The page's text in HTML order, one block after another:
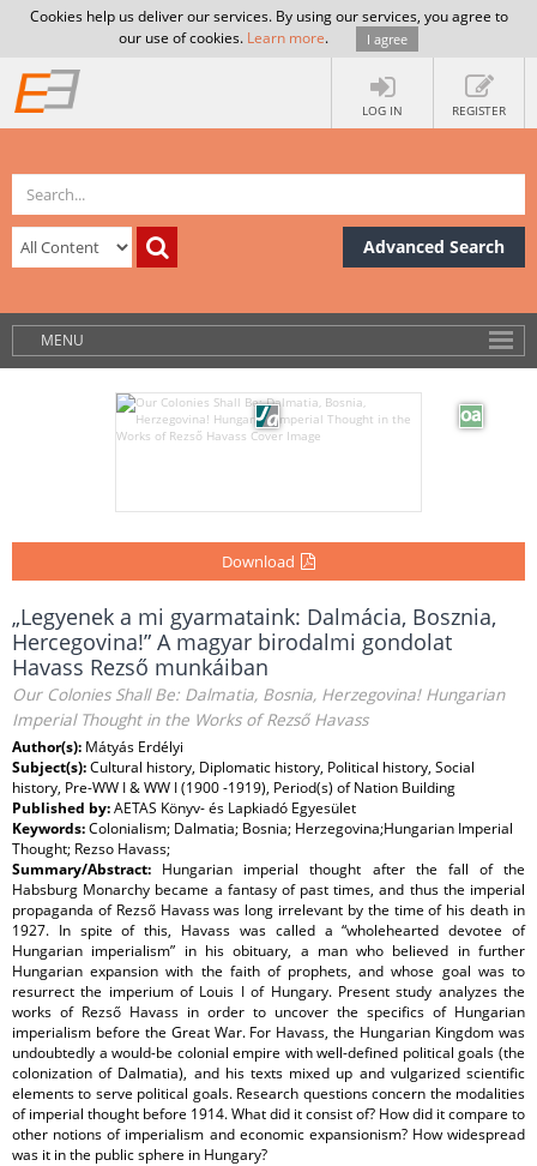
Cookies help us deliver our services. By using our services, you agree to
our use of cookies. Learn more. I agree
LOG IN REGISTER
Advanced Search
MENU
Download
„Legyenek a mi gyarmataink: Dalmácia, Bosznia,
Hercegovina!” A magyar birodalmi gondolat
Havass Rezső munkáiban
Our Colonies Shall Be: Dalmatia, Bosnia, Herzegovina! Hungarian
Imperial Thought in the Works of Rezső Havass
Author(s): Mátyás Erdélyi
Subject(s):Cultural history, Diplomatic history, Political history, Social
history, Pre-WW I & WW I (1900 -1919), Period(s) of Nation Building
Published by:AETAS Könyv- és Lapkiadó Egyesület
Keywords:Colonialism; Dalmatia; Bosnia; Herzegovina;Hungarian Imperial
Thought; Rezso Havass;
Summary/Abstract: Hungarian imperial thought after the fall of the
Habsburg Monarchy became a fantasy of past times, and thus the imperial
propaganda of Rezső Havass was long irrelevant by the time of his death in
1927. In spite of this, Havass was called a “wholehearted devotee of
Hungarian imperialism” in his obituary, a man who believed in further
Hungarian expansion with the faith of prophets, and whose goal was to
resurrect the imperium of Louis I of Hungary. Present study analyzes the
works of Rezső Havass in order to uncover the specifics of Hungarian
imperialism before the Great War. For Havass, the Hungarian Kingdom was
undoubtedly a would-be colonial empire with well-defined political goals (the
colonization of Dalmatia), and his texts mixed up and vulgarized scientific
elements to serve political goals. Research questions concern the modalities
of imperial thought before 1914. What did it consist of? How did it compare to
other notions of imperialism and economic expansionism? How widespread
was it in the public sphere in Hungary?